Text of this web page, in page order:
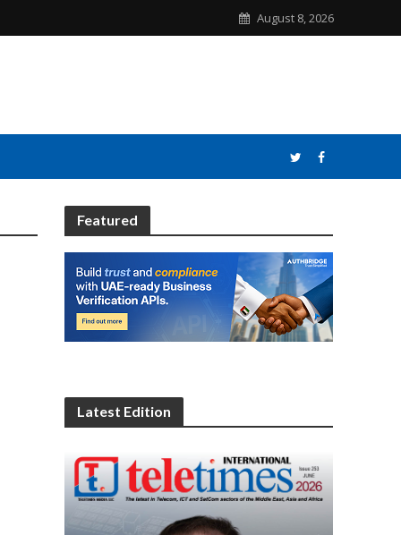
August 8, 2026
Featured
Latest Edition